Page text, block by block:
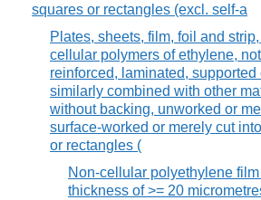
squares or rectangles (excl. self-a
Plates, sheets, film, foil and
cellular polymers of ethylene, not
reinforced, laminated, supported
similarly combined with other
without backing, unworked or
surface-worked or merely cut
or rectangles (
Non-cellular polyethylene film
thickness of >= 20